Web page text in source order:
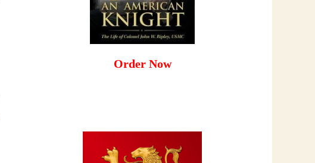
Order Now